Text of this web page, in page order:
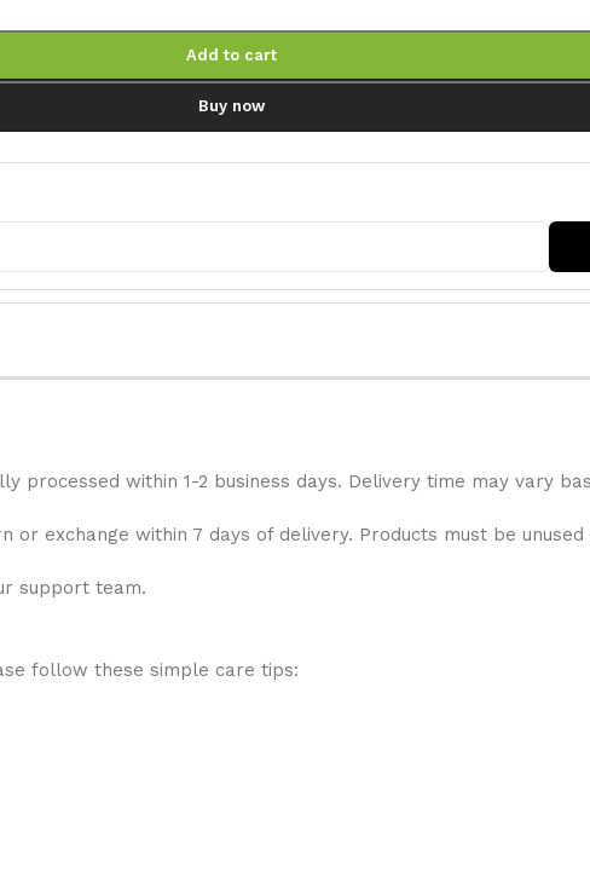
Add to cart
Buy now
processed within 1-2 business days. Delivery time may vary
exchange within 7 days of delivery. Products must be unused
support team.
follow these simple care tips: